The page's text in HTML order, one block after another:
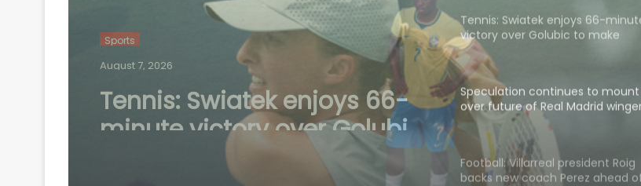
Sports
August 6, 2026
Speculation continues to
mount over future of Real
Madrid winger Vinicius Jr
Speculation continues to mount
over future of Real Madrid winger
Vinicius Jr
Football: Villarreal president Roig
backs new coach Perez ahead of
La Liga season